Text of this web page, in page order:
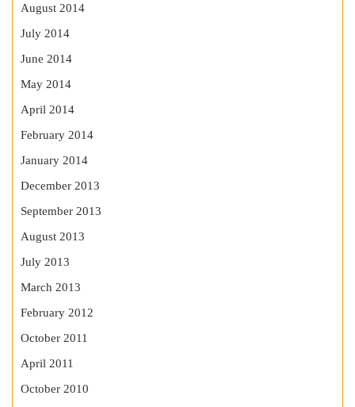
August 2014
July 2014
June 2014
May 2014
April 2014
February 2014
January 2014
December 2013
September 2013
August 2013
July 2013
March 2013
February 2012
October 2011
April 2011
October 2010